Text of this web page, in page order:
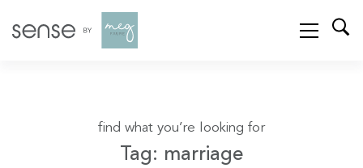
find what you’re looking for
Tag: marriage